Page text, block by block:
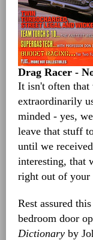
Drag Racer -
It isn't often that
extraordinarily
minded - yes,
leave that stuff
until we
interesting, that
right out of your
Rest assured
bedroom door
Dictionary by